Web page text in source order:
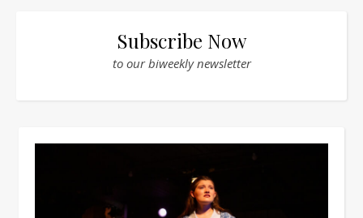
Subscribe Now
to our biweekly newsletter